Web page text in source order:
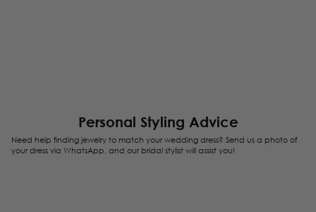
Personal Styling Advice
Need help finding jewelry to match your wedding dress? Send us a photo of
your dress via WhatsApp, and our bridal stylist will assist you!